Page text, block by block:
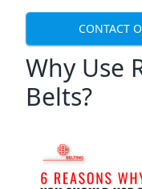
CONTACT
Why Use
Belts?